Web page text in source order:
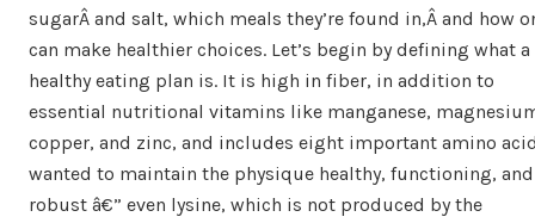
sugarÂ and salt, which meals they’re found in,Â and how
can make healthier choices. Let’s begin by defining what a
healthy eating plan is. It is high in fiber, in addition to
essential nutritional vitamins like manganese,
copper, and zinc, and includes eight important amino
wanted to maintain the physique healthy, functioning, and
robust â€” even lysine, which is not produced by the